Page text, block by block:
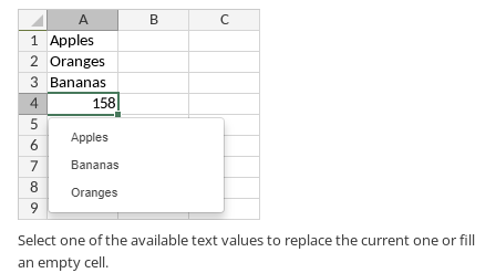
Select one of the available text values to replace the current one or fill
an empty cell.